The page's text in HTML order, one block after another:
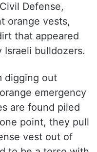
Defense,
orange vests,
that appeared
bulldozers.
digging out
emergency
are found piled
point, they pull
vest out of